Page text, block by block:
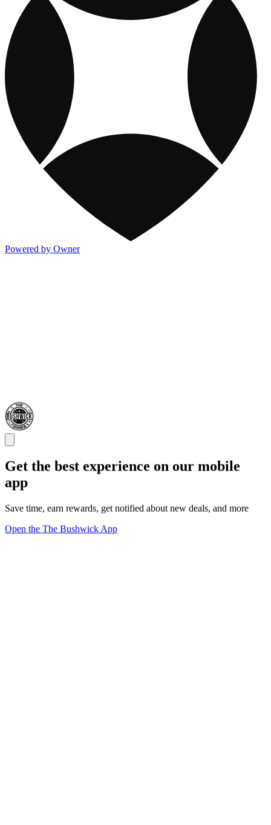
Powered by Owner
Get the best experience on our mobile
app
Save time, earn rewards, get notified about new deals, and more
Open the The Bushwick App